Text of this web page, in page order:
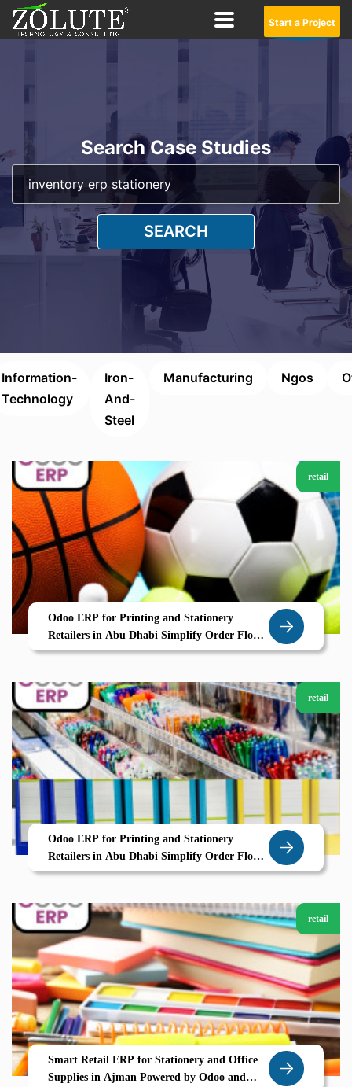
Start a Project
Search Case Studies
SEARCH
Information-
Technology
Iron-
And-
Steel
Manufacturing Ngos
retail
Odoo ERP for Printing and Stationery
Retailers in Abu Dhabi Simplify Order Flow
and Inventory with Zolute
retail
Odoo ERP for Printing and Stationery
Retailers in Abu Dhabi Simplify Order Flow
and Inventory with Zolute
retail
Smart Retail ERP for Stationery and Office
Supplies in Ajman Powered by Odoo and